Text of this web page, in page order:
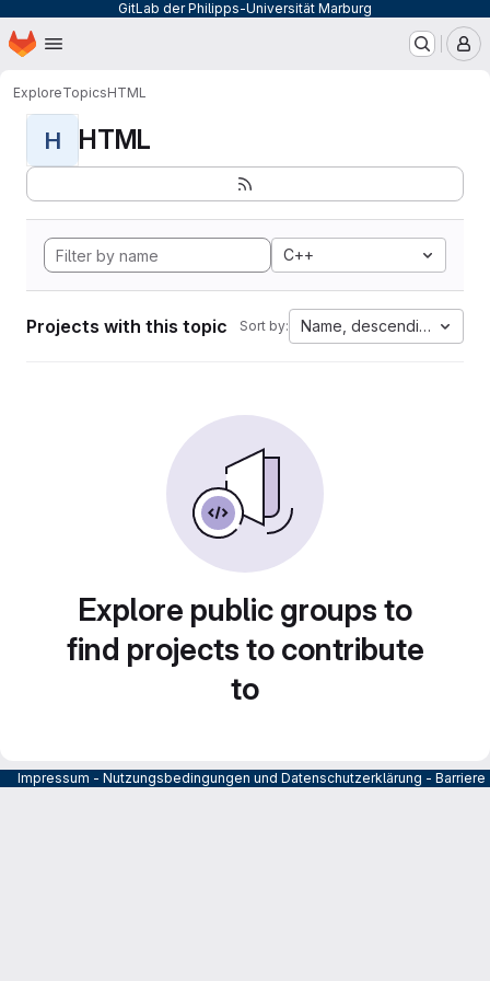
GitLab der Philipps-Universität Marburg
Skip to main content
Homepage
ExploreTopicsHTML
H HTML
C++
Projects with this topic Sort by: Name, descending
Explore public groups to
find projects to contribute
to
Impressum - Nutzungsbedingungen und Datenschutzerklärung -